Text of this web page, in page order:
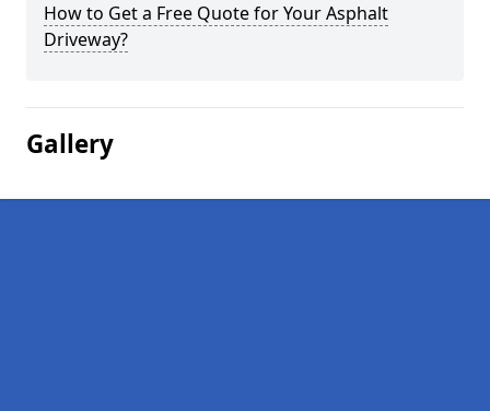
How to Get a Free Quote for Your Asphalt
Driveway?
Gallery